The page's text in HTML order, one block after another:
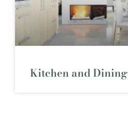
Kitchen and Dining